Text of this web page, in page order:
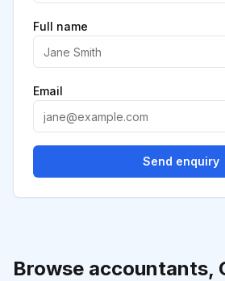
Browse accountants,
Full name
Email
Send enquiry